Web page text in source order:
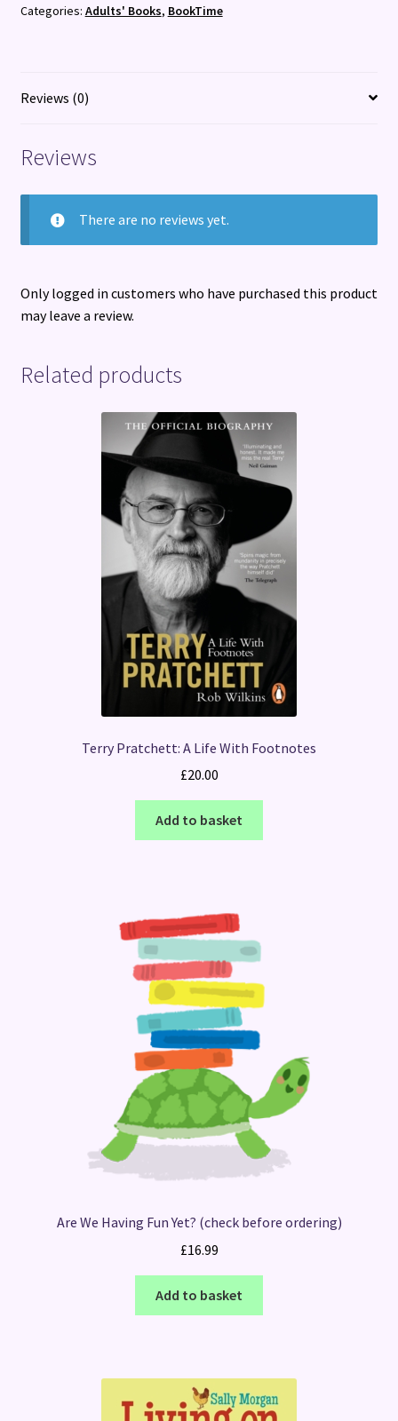
Categories: Adults' Books, BookTime
Reviews (0)
Reviews
There are no reviews yet.
Only logged in customers who have purchased this product
may leave a review.
Related products
Terry Pratchett: A Life With Footnotes
£20.00
Add to basket
Are We Having Fun Yet? (check before ordering)
£16.99
Add to basket